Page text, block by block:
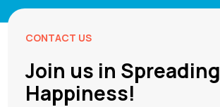
CONTACT US
Join us in Spreading
Happiness!